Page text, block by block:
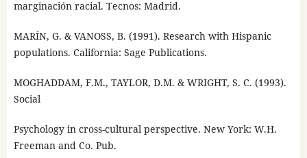
marginación racial. Tecnos: Madrid.
MARÍN, G. & VANOSS, B. (1991). Research with Hispanic
populations. California: Sage Publications.
MOGHADDAM, F.M., TAYLOR, D.M. & WRIGHT, S. C. (1993).
Social
Psychology in cross-cultural perspective. New York: W.H.
Freeman and Co. Pub.